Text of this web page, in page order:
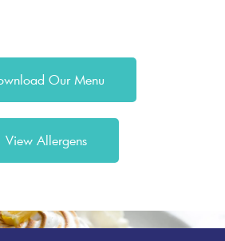
Our Menu
View Allergens